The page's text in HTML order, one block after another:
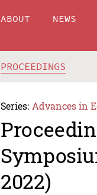
ABOUT NEWS
PROCEEDINGS
Series: Advances in
2022)